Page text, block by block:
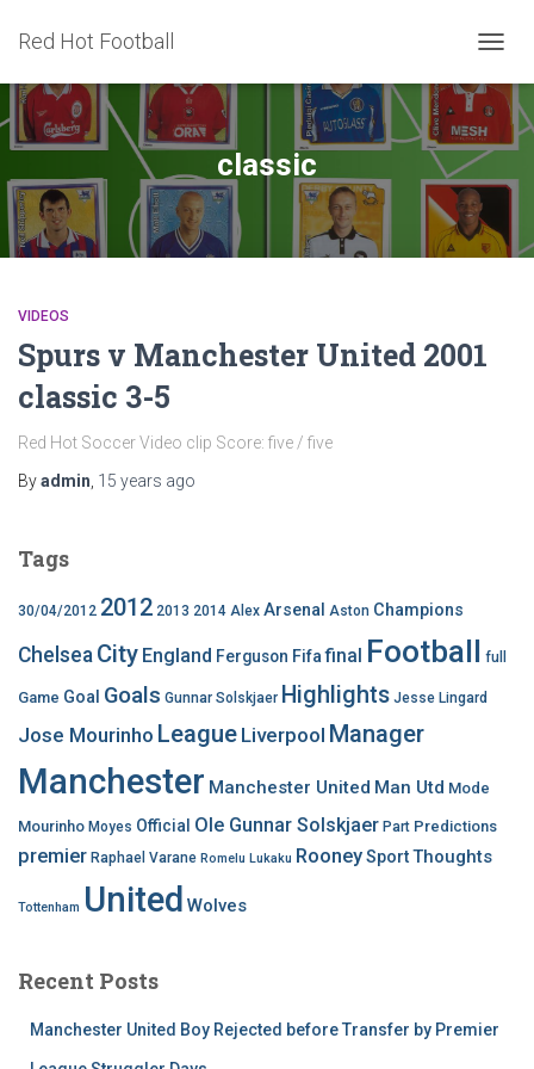
Red Hot Football
classic
VIDEOS
Spurs v Manchester United 2001
classic 3-5
Red Hot Soccer Video clip Score: five / five
Byadmin 15 years ago
Tags
30/04/2012 2012 2013 2014 Alex Arsenal Aston Champions
Chelsea City England Ferguson Fifafinal Football full
Game Goal Goals Gunnar Solskjaer Highlights Jesse Lingard
Jose Mourinho League Liverpool Manager
Manchester Manchester United Man Utd Mode
Mourinho Moyes Official Ole Gunnar Solskjaer Part Predictions
premier Raphael Varane Romelu Lukaku RooneySportThoughts
Tottenham United Wolves
Recent Posts
Manchester United Boy Rejected before Transfer by Premier